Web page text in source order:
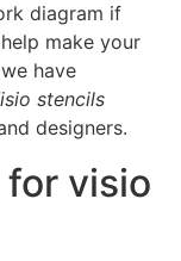
diagram if
make your
have
stencils
designers.
visio